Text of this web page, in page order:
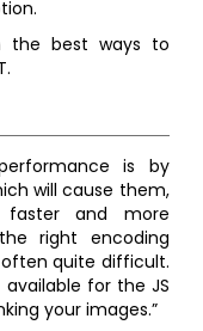
the best ways to
is by
will cause them,
and more
right encoding
quite difficult.
for the JS
your images.”